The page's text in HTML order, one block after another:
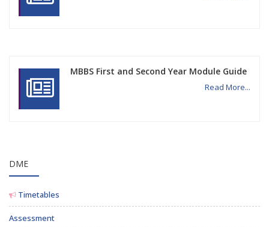
MBBS First and Second Year Module Guide
Read More...
DME
Timetables
Assessment